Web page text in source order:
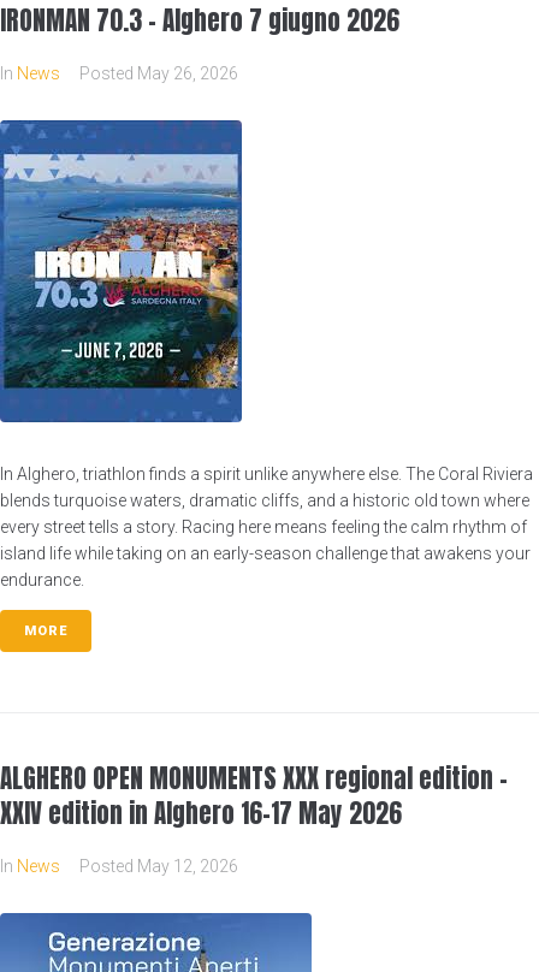
IRONMAN 70.3 – Alghero 7 giugno 2026
In News Posted May 26, 2026
In Alghero, triathlon finds a spirit unlike anywhere else. The Coral Riviera
blends turquoise waters, dramatic cliffs, and a historic old town where
every street tells a story. Racing here means feeling the calm rhythm of
island life while taking on an early-season challenge that awakens your
endurance.
MORE
ALGHERO OPEN MONUMENTS XXX regional edition –
XXIV edition in Alghero 16-17 May 2026
In News Posted May 12, 2026